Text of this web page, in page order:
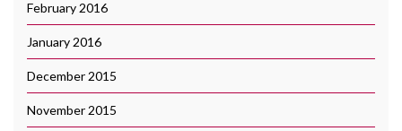
February 2016
January 2016
December 2015
November 2015